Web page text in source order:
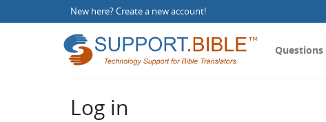
New here?Create a new account!
Questions
Log in